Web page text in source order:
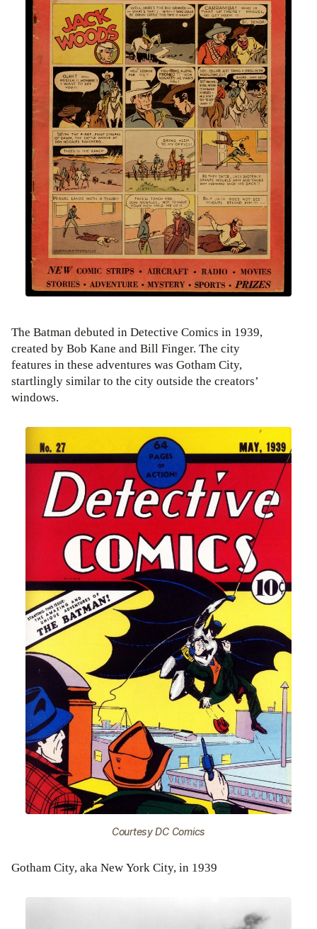
The Batman debuted in Detective Comics in 1939,
created by Bob Kane and Bill Finger. The city
features in these adventures was Gotham City,
startlingly similar to the city outside the creators’
windows.
Courtesy DC Comics
Gotham City, aka New York City, in 1939